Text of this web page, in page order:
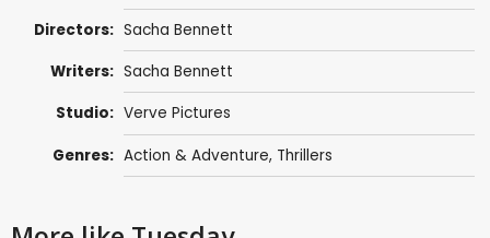
Directors: Sacha Bennett
Writers: Sacha Bennett
Studio: Verve Pictures
Genres: Action & Adventure, Thrillers